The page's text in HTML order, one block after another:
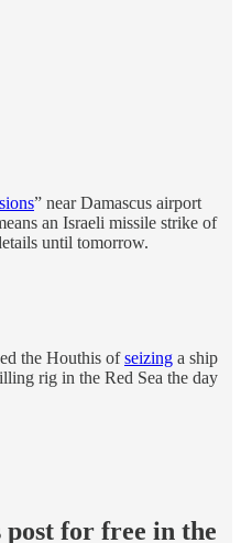
” near Damascus airport
an Israeli missile strike of
until tomorrow.
the Houthis ofseizing a ship
rig in the Red Sea the day
for free in the